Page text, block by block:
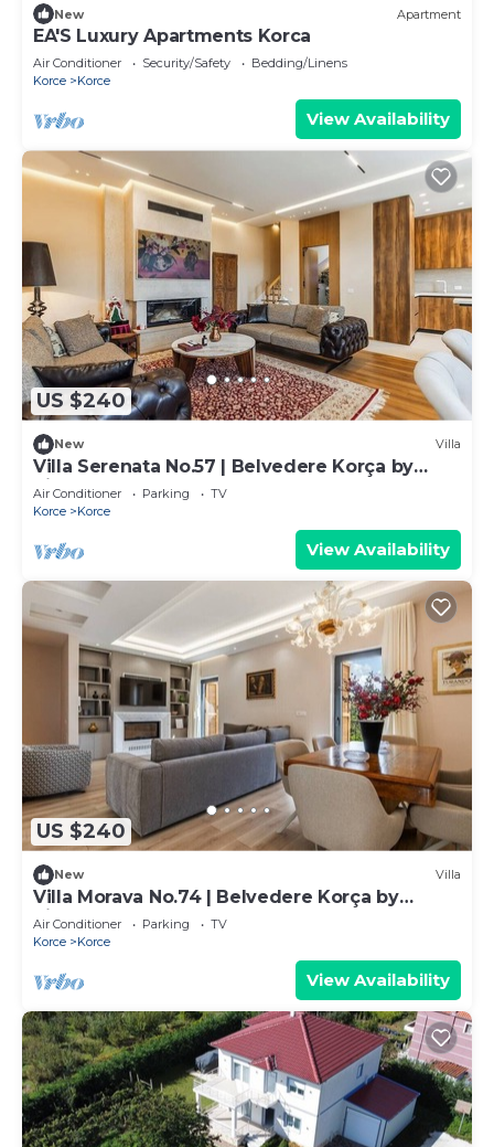
New Apartment
EA'S Luxury Apartments Korca
Air Conditioner Security/Safety
Bedding/Linens
Korce
Korce
View Availability
US $240
New Villa
Villa Serenata No.57 | Belvedere Korça by
PikHost
Air Conditioner Parking
TV
Korce
Korce
View Availability
US $240
New Villa
Villa Morava No.74 | Belvedere Korça by
PikHost
Air Conditioner Parking
TV
Korce
Korce
View Availability